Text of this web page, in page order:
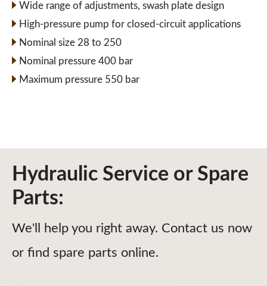
Wide range of adjustments, swash plate design
High-pressure pump for closed-circuit applications
Nominal size 28 to 250
Nominal pressure 400 bar
Maximum pressure 550 bar
Hydraulic Service or Spare
Parts:
We'll help you right away. Contact us now
or find spare parts online.